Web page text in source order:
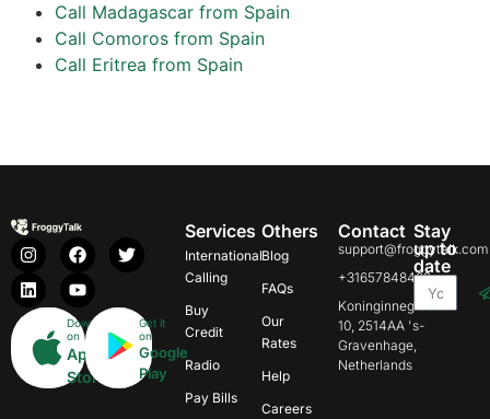
Call Madagascar from Spain
Call Comoros from Spain
Call Eritrea from Spain
Download
on
App
Store
Get it
on
Google
Play
Services
International
Calling
Buy
Credit
Radio
Pay Bills
Others
Blog
FAQs
Our
Rates
Help
Careers
Contact
support@froggytalk.com
+31657848469
Koninginnegracht
10, 2514AA 's-
Gravenhage,
Netherlands
Stay
up to
date